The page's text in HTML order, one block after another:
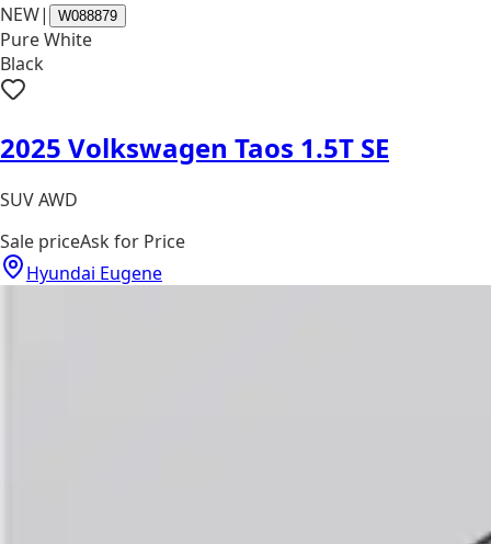
NEW| W088879
Pure White
Black
2025 Volkswagen Taos 1.5T SE
SUV AWD
Sale priceAsk for Price
Hyundai Eugene